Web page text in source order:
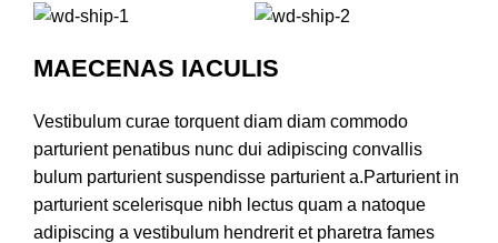
MAECENAS IACULIS
Vestibulum curae torquent diam diam commodo
parturient penatibus nunc dui adipiscing convallis
bulum parturient suspendisse parturient a.Parturient in
parturient scelerisque nibh lectus quam a natoque
adipiscing a vestibulum hendrerit et pharetra fames